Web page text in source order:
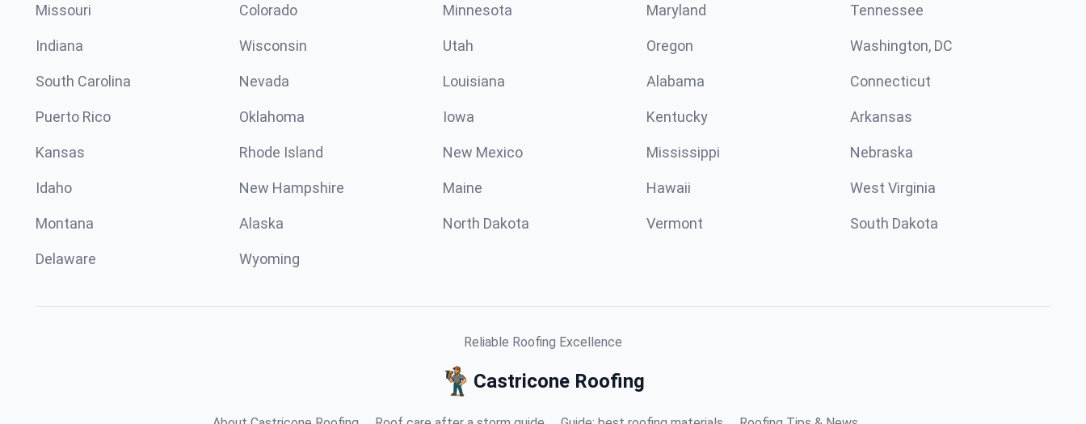
Missouri Colorado Minnesota Maryland Tennessee
Indiana Wisconsin Utah Oregon Washington, DC
South Carolina Nevada Louisiana Alabama Connecticut
Puerto Rico Oklahoma Iowa Kentucky Arkansas
Kansas Rhode Island New Mexico Mississippi Nebraska
Idaho New Hampshire Maine Hawaii West Virginia
Montana Alaska North Dakota Vermont South Dakota
Delaware Wyoming
Reliable Roofing Excellence
Castricone Roofing